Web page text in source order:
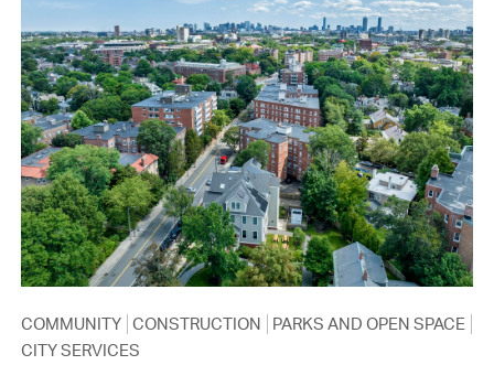
COMMUNITY CONSTRUCTION
PARKS AND OPEN SPACE
CITY SERVICES